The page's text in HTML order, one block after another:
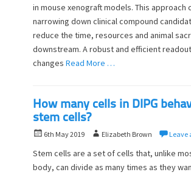
d
o
r
in mouse xenograft models. This approach
narrowing down clinical compound
reduce the time, resources and animal
downstream. A robust and efficient
changes Read More …
How many cells in DIPG
stem cells?
P
s
t
6th May 2019
A
h
Elizabeth Brown Leave
Stem cells are a set of cells that, unlike
body, can divide as many times as they